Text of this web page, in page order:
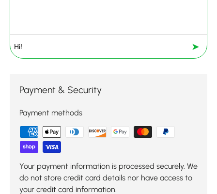
➤
Payment & Security
Payment methods
Your payment information is processed securely. We
do not store credit card details nor have access to
your credit card information.